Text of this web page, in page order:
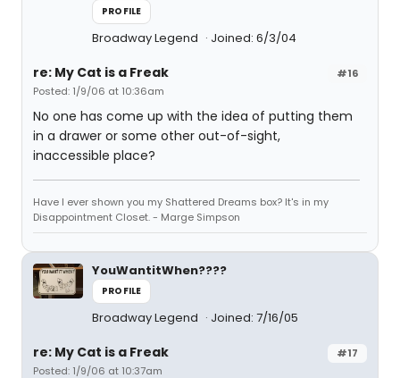
PROFILE
Broadway Legend Joined: 6/3/04
#16
re: My Cat is a Freak
Posted: 1/9/06 at 10:36am
No one has come up with the idea of putting them
in a drawer or some other out-of-sight,
inaccessible place?
Have I ever shown you my Shattered Dreams box? It's in my
Disappointment Closet. - Marge Simpson
YouWantitWhen????
PROFILE
Broadway Legend Joined: 7/16/05
#17
re: My Cat is a Freak
Posted: 1/9/06 at 10:37am